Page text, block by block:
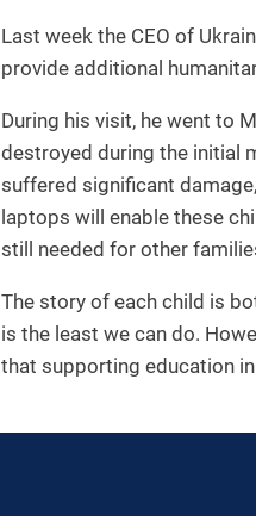
Last week the CEO of
provide additional
During his visit, he went to
destroyed during the initial
suffered significant
laptops will enable these
still needed for other
The story of each child is
is the least we can do.
that supporting education